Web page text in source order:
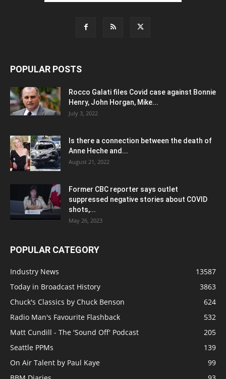
POPULAR POSTS
Rocco Galati files Covid case against Bonnie
Henry, John Horgan, Mike...
July 3, 2022
Is there a connection between the death of
Anne Heche and...
August 21, 2022
Former CBC reporter says outlet
suppressed negative stories about COVID
shots,...
May 26, 2023
POPULAR CATEGORY
Industry News
13587
Today in Broadcast History
3863
Chuck's Classics by Chuck Benson
624
Radio Man's Favourite Flashback
532
Matt Cundill - The 'Sound Off' Podcast
205
Seattle PPMs
139
On Air Talent by Paul Kaye
99